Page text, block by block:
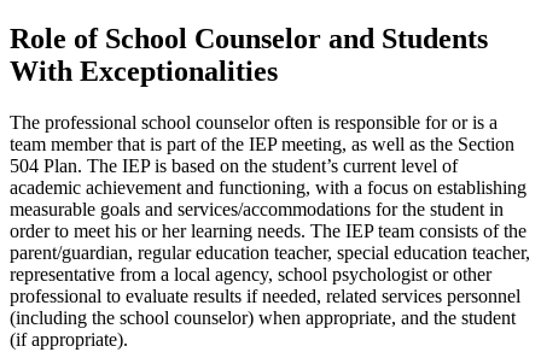
Role of School Counselor and Students
With Exceptionalities
The professional school counselor often is responsible for or is a
team member that is part of the IEP meeting, as well as the Section
504 Plan. The IEP is based on the student’s current level of
academic achievement and functioning, with a focus on establishing
measurable goals and services/accommodations for the student in
order to meet his or her learning needs. The IEP team consists of the
parent/guardian, regular education teacher, special education teacher,
representative from a local agency, school psychologist or other
professional to evaluate results if needed, related services personnel
(including the school counselor) when appropriate, and the student
(if appropriate).